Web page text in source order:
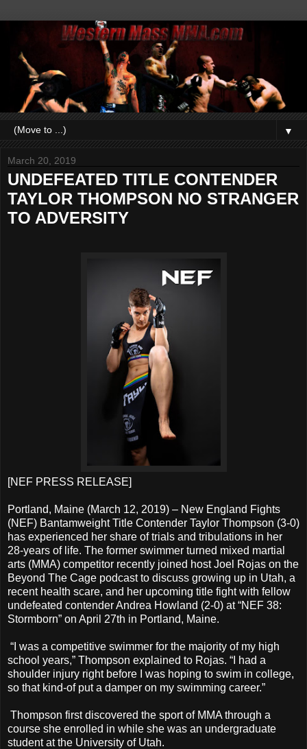
▼
March 20, 2019
UNDEFEATED TITLE CONTENDER
TAYLOR THOMPSON NO STRANGER
TO ADVERSITY
[NEF PRESS RELEASE]
Portland, Maine (March 12, 2019) – New England Fights
(NEF) Bantamweight Title Contender Taylor Thompson (3-0)
has experienced her share of trials and tribulations in her
28-years of life. The former swimmer turned mixed martial
arts (MMA) competitor recently joined host Joel Rojas on the
Beyond The Cage podcast to discuss growing up in Utah, a
recent health scare, and her upcoming title fight with fellow
undefeated contender Andrea Howland (2-0) at “NEF 38:
Stormborn” on April 27th in Portland, Maine.
“I was a competitive swimmer for the majority of my high
school years,” Thompson explained to Rojas. “I had a
shoulder injury right before I was hoping to swim in college,
so that kind-of put a damper on my swimming career.”
Thompson first discovered the sport of MMA through a
course she enrolled in while she was an undergraduate
student at the University of Utah.